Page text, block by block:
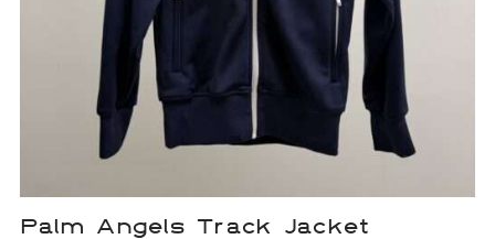
Palm Angels Track Jacket